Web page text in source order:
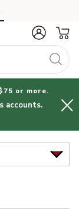
or more.
accounts.